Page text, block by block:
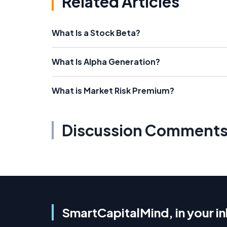
What Is a Stock Beta?
What Is Alpha Generation?
What is Market Risk Premium?
Discussion Comments
SmartCapitalMind, in your